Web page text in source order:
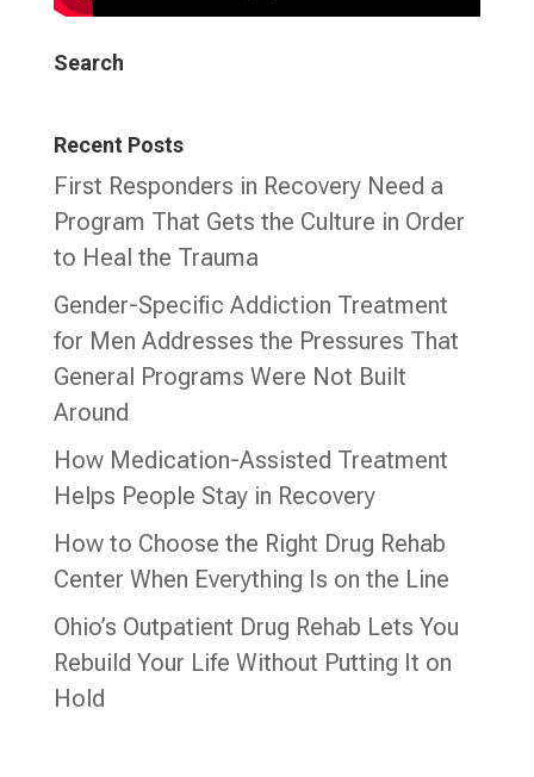
Search
Recent Posts
First Responders in Recovery Need a
Program That Gets the Culture in Order
to Heal the Trauma
Gender-Specific Addiction Treatment
for Men Addresses the Pressures That
General Programs Were Not Built
Around
How Medication-Assisted Treatment
Helps People Stay in Recovery
How to Choose the Right Drug Rehab
Center When Everything Is on the Line
Ohio’s Outpatient Drug Rehab Lets You
Rebuild Your Life Without Putting It on
Hold